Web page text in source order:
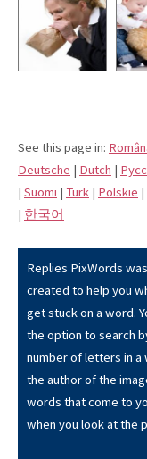
See this page in:
Deutsche | Dutch |
| Suomi | Türk | Polskie |
| 한국어
Replies PixWords was
created to help you
get stuck on a word.
the option to search
number of letters in a
the author of the
words that come to
when you look at the